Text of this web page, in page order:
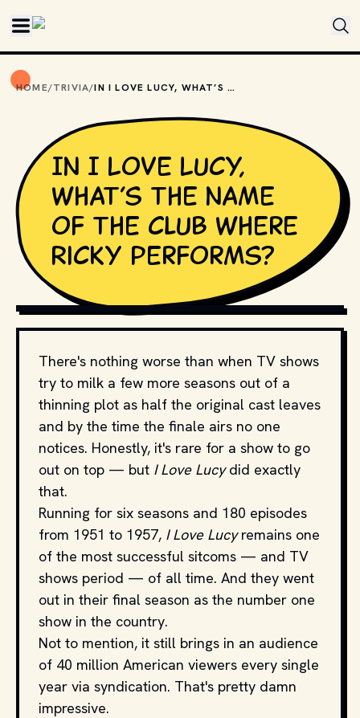
HOME/TRIVIA/ IN I LOVE LUCY, WHAT’S THE NAME OF THE CLUB WHERE RICKY PERFORMS?
In I Love Lucy,
what’s the name
of the club where
Ricky performs?
MOVIESTILLSDB.COM // COPYRIGHT BY PRODUCTION
STUDIO AND/OR DISTRIBUTOR.
There's nothing worse than when TV shows
try to milk a few more seasons out of a
thinning plot as half the original cast leaves
and by the time the finale airs no one
notices. Honestly, it's rare for a show to go
out on top — but I Love Lucydid exactly
that.
Running for six seasons and 180 episodes
from 1951 to 1957, I Love Lucyremains one
of the most successful sitcoms — and TV
shows period — of all time. And they went
out in their final season as the number one
show in the country.
Not to mention, it still brings in an audience
of 40 million American viewers every single
year via syndication. That's pretty damn
impressive.